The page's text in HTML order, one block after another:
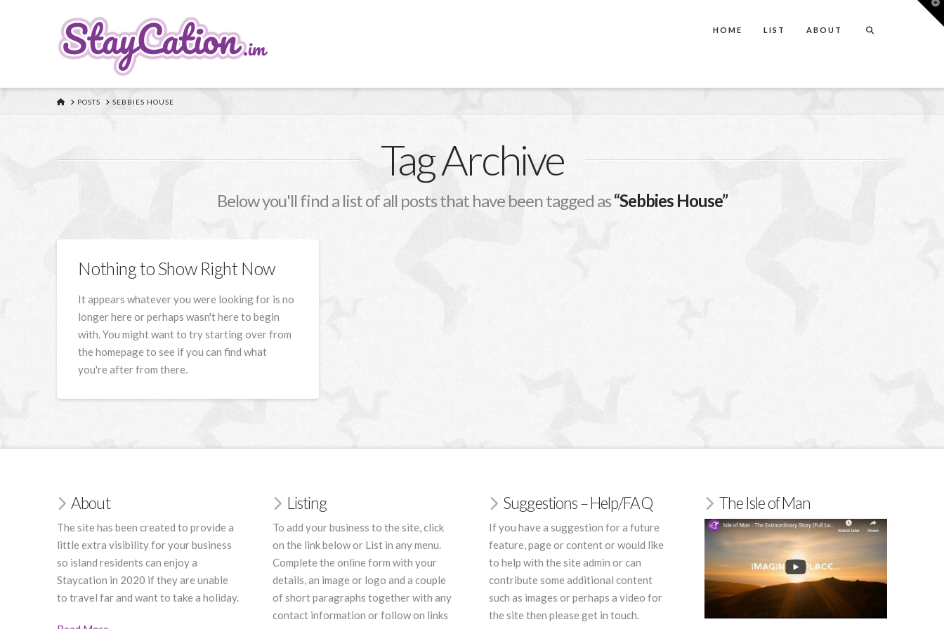
HOME LIST ABOUT
HOMEPOSTS SEBBIES HOUSE
Tag Archive
Below you'll find a list of all posts that have been tagged as“Sebbies House”
Nothing to Show Right Now
It appears whatever you were looking for is no
longer here or perhaps wasn't here to begin
with. You might want to try starting over from
the homepage to see if you can find what
you're after from there.
About
The site has been created to provide a
little extra visibility for your business
so island residents can enjoy a
Staycation in 2020 if they are unable
to travel far and want to take a holiday.
Listing
To add your business to the site, click
on the link below or List in any menu.
Complete the online form with your
details, an image or logo and a couple
of short paragraphs together with any
contact information or follow on links
Suggestions – Help/FAQ
If you have a suggestion for a future
feature, page or content or would like
to help with the site admin or can
contribute some additional content
such as images or perhaps a video for
the site then please get in touch.
The Isle of Man